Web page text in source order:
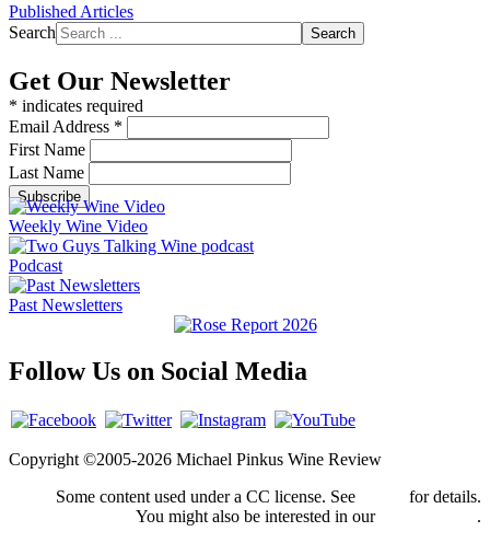
Published Articles
Search
Search
Get Our Newsletter
* indicates required
Email Address *
First Name
Last Name
Weekly Wine Video
Podcast
Past Newsletters
Follow Us on Social Media
Copyright ©2005-2026 Michael Pinkus Wine Review
Some content used under a CC license. See
for details.
You might also be interested in our
.